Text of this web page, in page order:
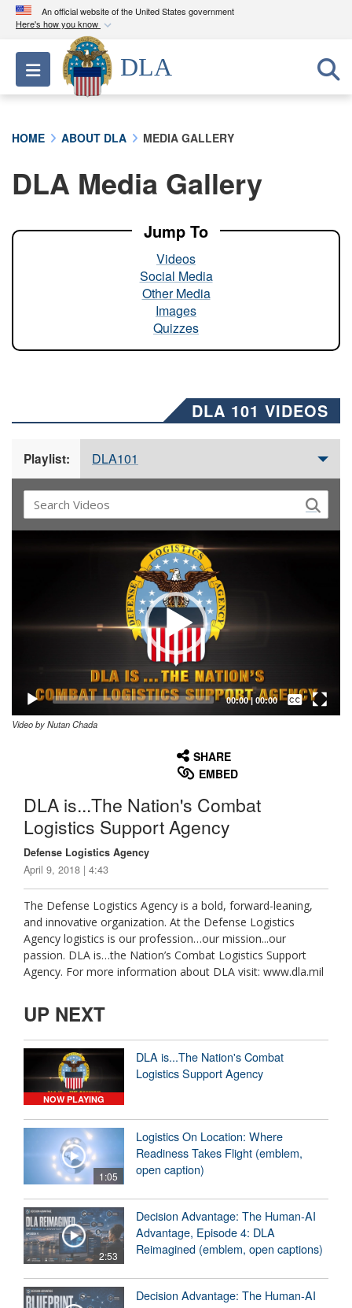
An official website of the United States government
Here's how you know
Official websites use .mil
A.milwebsite belongs to an official U.S.
Department of Defense organization in the United
A lock ( ) orhttps://means you’ve safely
connected to the .mil website. Share sensitive
Toggle navigation
DLA
HOME ABOUT DLA MEDIA GALLERY
DLA Media Gallery
Jump To
Videos
Social Media
Other Media
Images
Quizzes
DLA 101 VIDEOS
Playlist: DLA101
00:00| 00:00
Captions /
Subtitles
Video by Nutan Chada
SHARE
EMBED
DLA is...The Nation's Combat
Logistics Support Agency
Defense Logistics Agency
April 9, 2018 | 4:43
The Defense Logistics Agency is a bold, forward-leaning,
and innovative organization. At the Defense Logistics
Agency logistics is our profession…our mission...our
passion. DLA is…the Nation’s Combat Logistics Support
Agency. For more information about DLA visit: www.dla.mil
UP NEXT
NOW PLAYING
DLA is...The Nation's Combat
Logistics Support Agency
1:05
Logistics On Location: Where
Readiness Takes Flight (emblem,
open caption)
2:53
Decision Advantage: The Human-AI
Advantage, Episode 4: DLA
Reimagined (emblem, open captions)
Decision Advantage: The Human-AI